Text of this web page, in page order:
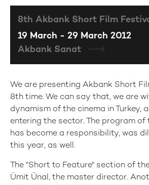
We are presenting Akbank Short
8th time. We can say that, we are
dynamism of the cinema in Turkey,
entering the sector. The program of
has become a responsibility, was
this year, as well.
The "Short to Feature" section of
Ümit Ünal, the master director.
8th Akbank Short Film
19 March - 29 March 2012
Akbank Sanat